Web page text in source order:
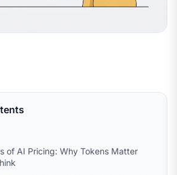
of AI Pricing: Why Tokens Matter